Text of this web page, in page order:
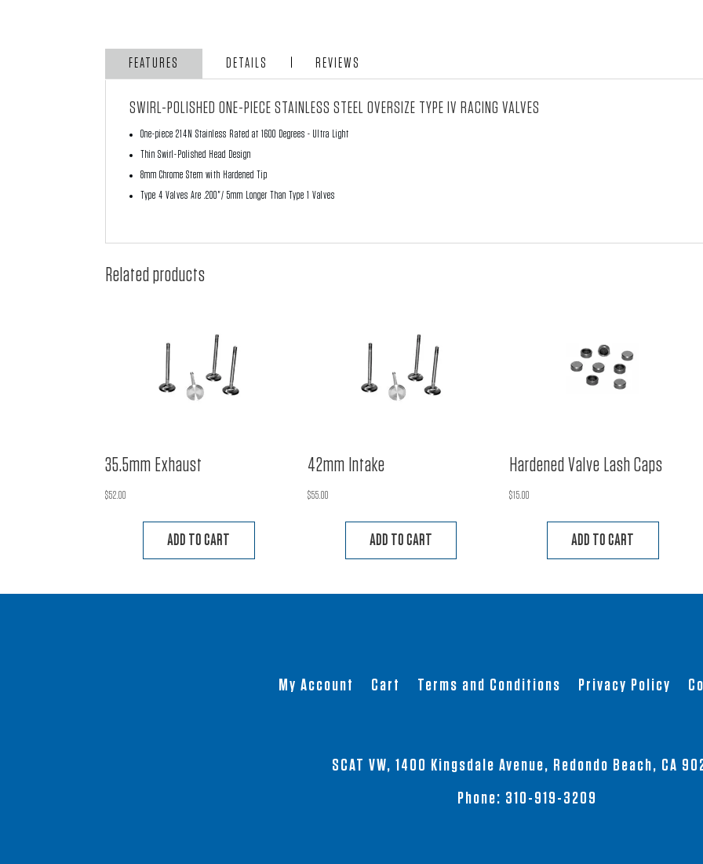
FEATURES DETAILS REVIEWS
SWIRL-POLISHED ONE-PIECE STAINLESS STEEL OVERSIZE TYPE IV RACING VALVES
One-piece 214N Stainless Rated at 1600 Degrees - Ultra Light
Thin Swirl-Polished Head Design
8mm Chrome Stem with Hardened Tip
Type 4 Valves Are .200"/ 5mm Longer Than Type 1 Valves
Related products
35.5mm Exhaust
$52.00
ADD TO CART
42mm Intake
$55.00
ADD TO CART
Hardened Valve Lash Caps
$15.00
ADD TO CART
My Account Cart Terms and Conditions Privacy Policy
SCAT VW, 1400 Kingsdale Avenue, Redondo Beach, CA
Phone: 310-919-3209